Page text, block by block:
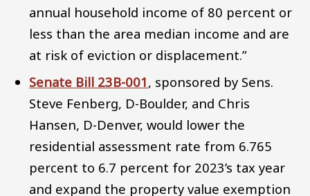
annual household income of 80 percent or
less than the area median income and are
at risk of eviction or displacement.”
Senate Bill 23B-001, sponsored by Sens.
Steve Fenberg, D-Boulder, and Chris
Hansen, D-Denver, would lower the
residential assessment rate from 6.765
percent to 6.7 percent for 2023’s tax year
and expand the property value exemption